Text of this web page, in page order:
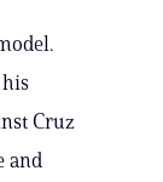
Cruz
and